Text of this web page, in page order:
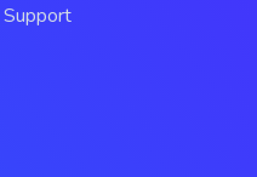
Support